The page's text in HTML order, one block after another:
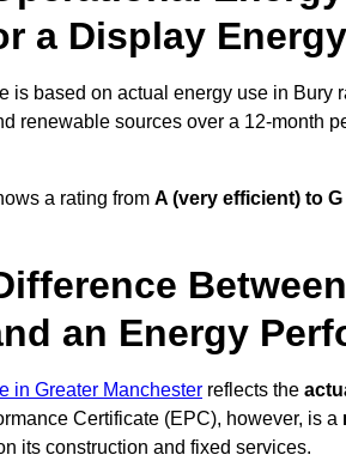
a Display
is based on actual energy use in Bury
renewable sources over a 12-month
a rating from A (very efficient) to
an Energy
in Greater Manchester reflects the
Certificate (EPC), however, is a
its construction and fixed services.